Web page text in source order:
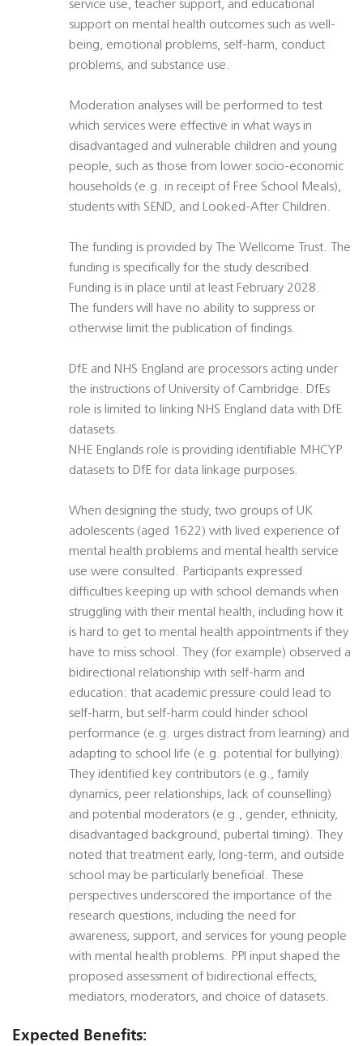
service use, teacher support, and educational
support on mental health outcomes such as well-
being, emotional problems, self-harm, conduct
problems, and substance use.
Moderation analyses will be performed to test
which services were effective in what ways in
disadvantaged and vulnerable children and young
people, such as those from lower socio-economic
households (e.g. in receipt of Free School Meals),
students with SEND, and Looked-After Children.
The funding is provided by The Wellcome Trust. The
funding is specifically for the study described.
Funding is in place until at least February 2028.
The funders will have no ability to suppress or
otherwise limit the publication of findings.
DfE and NHS England are processors acting under
the instructions of University of Cambridge. DfEs
role is limited to linking NHS England data with DfE
datasets.
NHE Englands role is providing identifiable MHCYP
datasets to DfE for data linkage purposes.
When designing the study, two groups of UK
adolescents (aged 1622) with lived experience of
mental health problems and mental health service
use were consulted. Participants expressed
difficulties keeping up with school demands when
struggling with their mental health, including how it
is hard to get to mental health appointments if they
have to miss school. They (for example) observed a
bidirectional relationship with self-harm and
education: that academic pressure could lead to
self-harm, but self-harm could hinder school
performance (e.g. urges distract from learning) and
adapting to school life (e.g. potential for bullying).
They identified key contributors (e.g., family
dynamics, peer relationships, lack of counselling)
and potential moderators (e.g., gender, ethnicity,
disadvantaged background, pubertal timing). They
noted that treatment early, long-term, and outside
school may be particularly beneficial. These
perspectives underscored the importance of the
research questions, including the need for
awareness, support, and services for young people
with mental health problems. PPI input shaped the
proposed assessment of bidirectional effects,
mediators, moderators, and choice of datasets.
Expected Benefits: